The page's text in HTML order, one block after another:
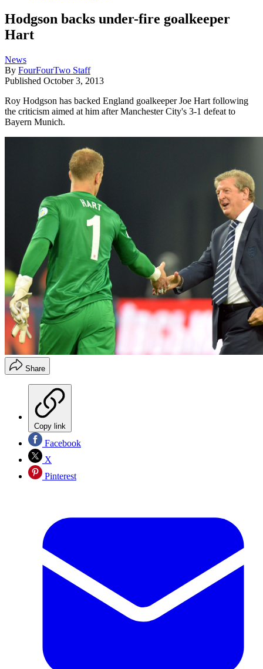
Hodgson backs under-fire goalkeeper
Hart
News
By FourFourTwo Staff
Published October 3, 2013
Roy Hodgson has backed England goalkeeper Joe Hart following
the criticism aimed at him after Manchester City's 3-1 defeat to
Bayern Munich.
Share
Copy link
Facebook
X
Pinterest